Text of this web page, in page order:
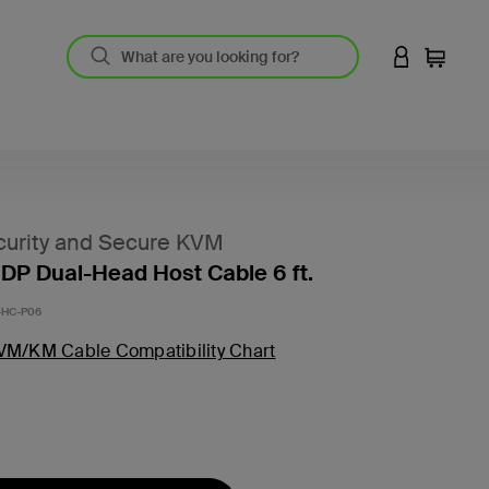
LOGIN TO
Cart
and Secure KVM
Dual-Head Host Cable 6 ft.
P06
KM Cable Compatibility Chart